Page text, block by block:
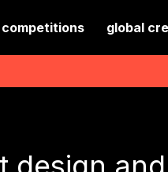
competitions global